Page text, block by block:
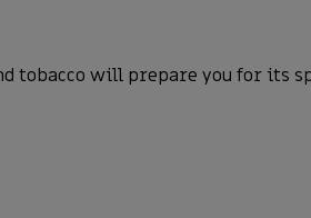
will prepare you for its